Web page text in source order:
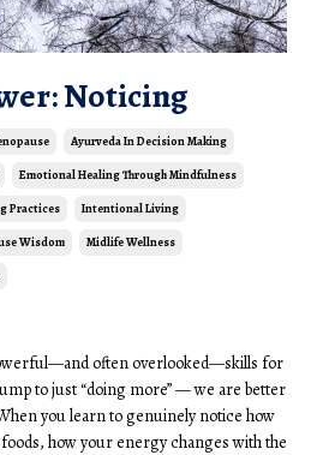
Noticing
Ayurveda In Decision Making
Emotional Healing Through Mindfulness
Practices Intentional Living
Wisdom Midlife Wellness
often overlooked—skills for
to just “doing more” — we are better
you learn to genuinely notice how
how your energy changes with the